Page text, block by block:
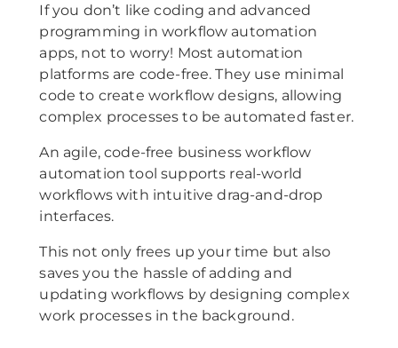
If you don’t like coding and advanced
programming in workflow automation
apps, not to worry! Most automation
platforms are code-free. They use minimal
code to create workflow designs, allowing
complex processes to be automated faster.
An agile, code-free business workflow
automation tool supports real-world
workflows with intuitive drag-and-drop
interfaces.
This not only frees up your time but also
saves you the hassle of adding and
updating workflows by designing complex
work processes in the background.